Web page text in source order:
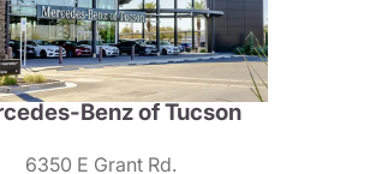
Benz of Tucson
6350 E Grant Rd.